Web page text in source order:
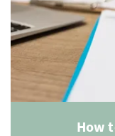
How